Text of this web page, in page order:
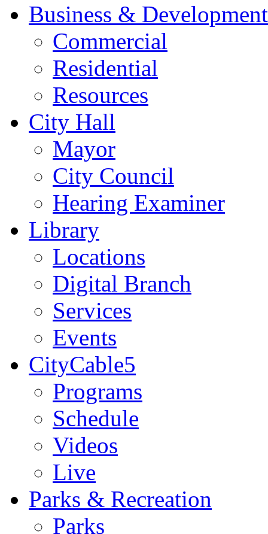
Business & Development
Commercial
Residential
Resources
City Hall
Mayor
City Council
Hearing Examiner
Library
Locations
Digital Branch
Services
Events
CityCable5
Programs
Schedule
Videos
Live
Parks & Recreation
Parks